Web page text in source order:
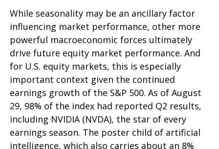
While seasonality may be an ancillary factor
influencing market performance, other more
powerful macroeconomic forces ultimately
drive future equity market performance. And
for U.S. equity markets, this is especially
important context given the continued
earnings growth of the S&P 500. As of August
29, 98% of the index had reported Q2 results,
including NVIDIA (NVDA), the star of every
earnings season. The poster child of artificial
intelligence, which also carries about an 8%